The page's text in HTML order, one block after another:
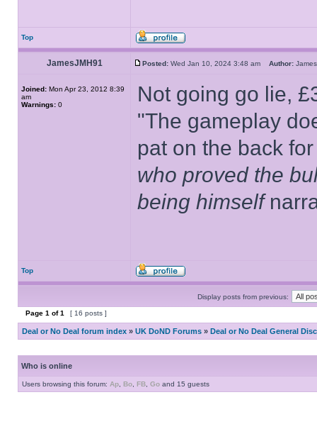
Top
JamesJMH91 Posted: Wed Jan 10, 2024 3:48 am Author:
Joined: Mon Apr 23, 2012 8:39
am
Warnings: 0
Not going go lie,
"The gameplay
pat on the back
who proved the
being himself
Top
Display posts from previous:
Page 1 of1 [ 16 posts ]
Deal or No Deal forum index » UK DoND Forums » Deal or No Deal General
Who is online
Users browsing this forum: Ap Bo FB Go and 15 guests